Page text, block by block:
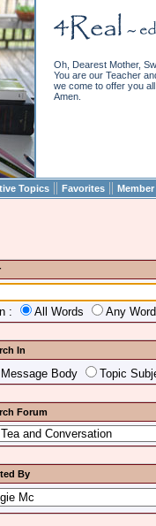
Oh, Dearest Mother,
You are our Teacher
we come to offer you
Amen.
Topics || Favorites ||
: All Words Any
In
Message Body Topic
Forum
By